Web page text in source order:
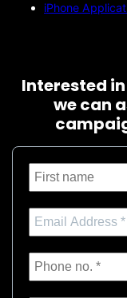
iPhone
Interested
we can